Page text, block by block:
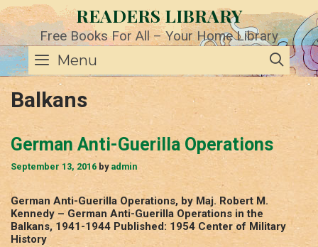
Skip
to
content
READERS LIBRARY
Free Books For All – Your Home Library
Menu
Balkans
German Anti-Guerilla Operations
September 13, 2016 by admin
German Anti-Guerilla Operations, by Maj. Robert M.
Kennedy – German Anti-Guerilla Operations in the
Balkans, 1941-1944 Published: 1954 Center of Military
History